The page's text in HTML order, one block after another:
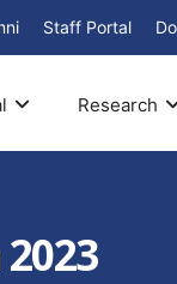
Staff Portal
Research